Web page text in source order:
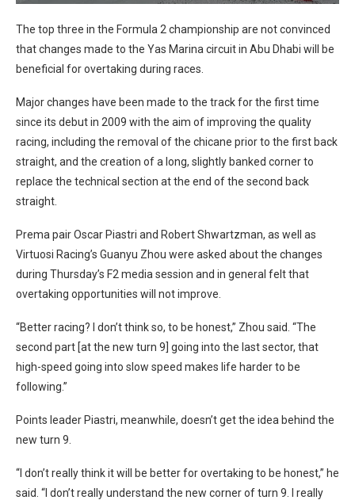
The top three in the Formula 2 championship are not convinced
that changes made to the Yas Marina circuit in Abu Dhabi will be
beneficial for overtaking during races.
Major changes have been made to the track for the first time
since its debut in 2009 with the aim of improving the quality
racing, including the removal of the chicane prior to the first back
straight, and the creation of a long, slightly banked corner to
replace the technical section at the end of the second back
straight.
Prema pair Oscar Piastri and Robert Shwartzman, as well as
Virtuosi Racing’s Guanyu Zhou were asked about the changes
during Thursday’s F2 media session and in general felt that
overtaking opportunities will not improve.
“Better racing? I don’t think so, to be honest,” Zhou said. “The
second part [at the new turn 9] going into the last sector, that
high-speed going into slow speed makes life harder to be
following.”
Points leader Piastri, meanwhile, doesn’t get the idea behind the
new turn 9.
“I don’t really think it will be better for overtaking to be honest,” he
said. “I don’t really understand the new corner of turn 9. I really